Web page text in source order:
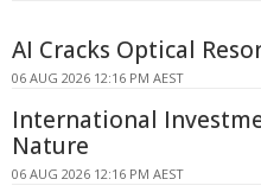
AI Cracks Optical
06 AUG 2026 12:16 PM AEST
International
Nature
06 AUG 2026 12:16 PM AEST